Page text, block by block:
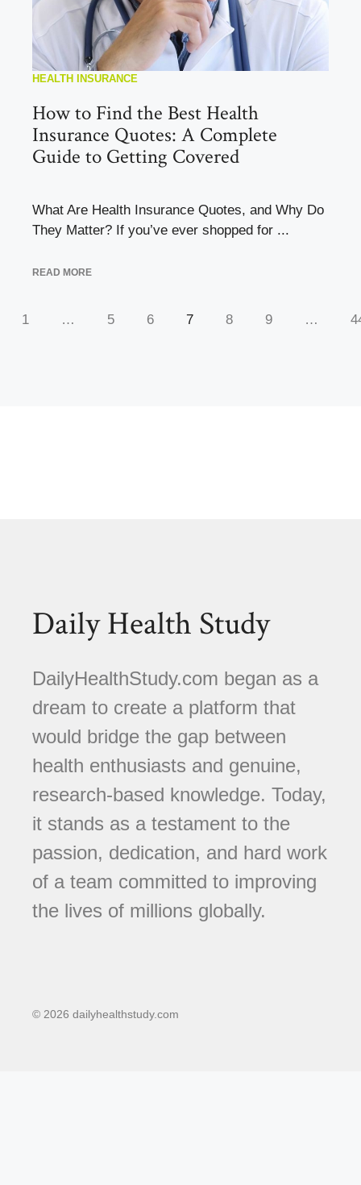
HEALTH INSURANCE
How to Find the Best Health
Insurance Quotes: A Complete
Guide to Getting Covered
What Are Health Insurance Quotes, and Why Do
They Matter? If you’ve ever shopped for ...
READ MORE
1 … 5 6 7 8 9 …
Daily Health Study
DailyHealthStudy.com began as a
dream to create a platform that
would bridge the gap between
health enthusiasts and genuine,
research-based knowledge. Today,
it stands as a testament to the
passion, dedication, and hard work
of a team committed to improving
the lives of millions globally.
© 2026 dailyhealthstudy.com